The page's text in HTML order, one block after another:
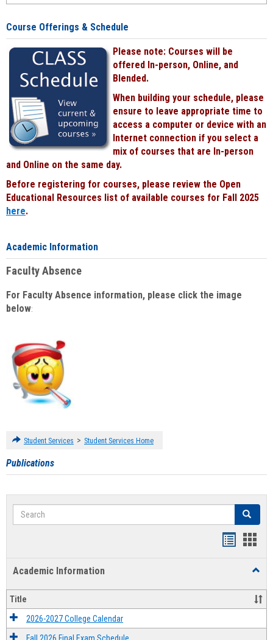
face
Course Offerings & Schedule
Please note: Courses will be
offered In-person, Online, and
Blended.
When building your schedule, please
ensure to leave appropriate time to
access a computer or device with an
Internet connection if you select a
mix of courses that are In-person
and Online on the same day.
Before registering for courses, please review the Open
Educational Resources list of available courses for Fall 2025
here.
Academic Information
Faculty Absence
For Faculty Absence information, please click the image
below:
Student Services > Student Services Home
Publications
Search Search
Academic Information
Title
2026-2027 College Calendar